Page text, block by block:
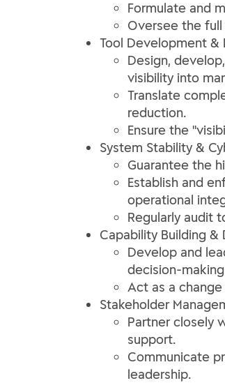
Formulate and
Oversee the
Tool Development &
Design,
visibility into
Translate
reduction.
Ensure the
System Stability &
Guarantee the
Establish and
operational
Regularly audit
Capability Building &
Develop and
decision-
Act as a
Stakeholder
Partner closely
support.
Communicate
leadership.